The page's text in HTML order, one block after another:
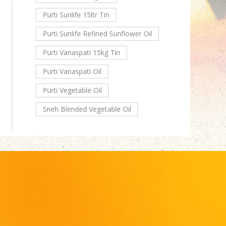
Purti Sunlife 15ltr Tin
Purti Sunlife Refined Sunflower Oil
Purti Vanaspati 15kg Tin
Purti Vanaspati Oil
Purti Vegetable Oil
Sneh Blended Vegetable Oil